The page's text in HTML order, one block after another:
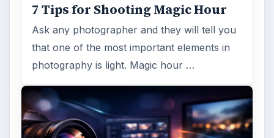
7 Tips for Shooting Magic Hour
Ask any photographer and they will tell you
that one of the most important elements in
photography is light. Magic hour …